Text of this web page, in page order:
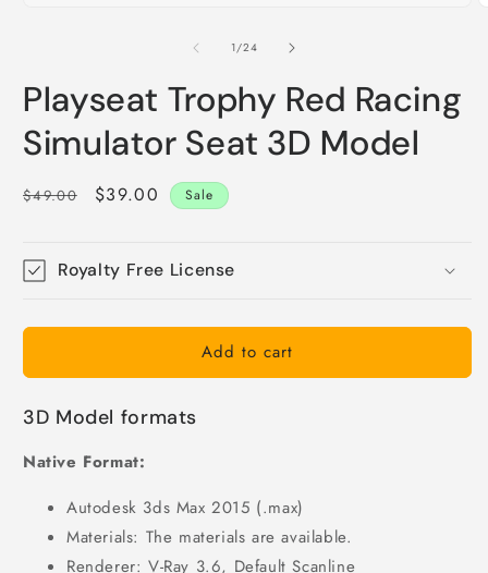
1/of
24
Playseat Trophy Red Racing
Simulator Seat 3D Model
Regular
$49.00
Sale
$39.00 Sale
Royalty Free License
Add to cart
3D Model formats
Native Format:
Autodesk 3ds Max 2015 (.max)
Materials: The materials are available.
Renderer: V-Ray 3.6, Default Scanline